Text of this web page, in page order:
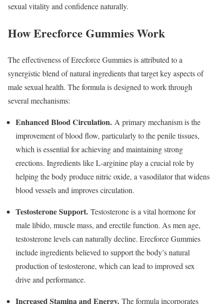
sexual vitality and confidence naturally.
How Erecforce Gummies Work
The effectiveness of Erecforce Gummies is attributed to a
synergistic blend of natural ingredients that target key aspects of
male sexual health. The formula is designed to work through
several mechanisms:
Enhanced Blood Circulation. A primary mechanism is the
improvement of blood flow, particularly to the penile tissues,
which is essential for achieving and maintaining strong
erections. Ingredients like L-arginine play a crucial role by
helping the body produce nitric oxide, a vasodilator that widens
blood vessels and improves circulation.
Testosterone Support. Testosterone is a vital hormone for
male libido, muscle mass, and erectile function. As men age,
testosterone levels can naturally decline. Erecforce Gummies
include ingredients believed to support the body’s natural
production of testosterone, which can lead to improved sex
drive and performance.
Increased Stamina and Energy. The formula incorporates